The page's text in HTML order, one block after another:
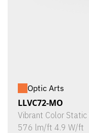
Optic Arts
LLVC72-MO
Vibrant Color Static
576 lm/ft 4.9 W/ft